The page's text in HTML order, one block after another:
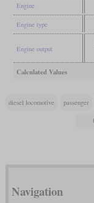
Engine
Engine type
Engine output
Calculated Values
diesel locomotive passenger
Navigation